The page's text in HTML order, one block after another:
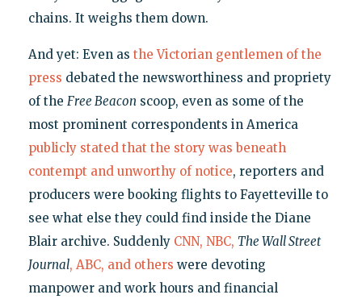
chains. It weighs them down.
And yet: Even as the Victorian gentlemen of the
press debated the newsworthiness and propriety
of the Free Beacon scoop, even as some of the
most prominent correspondents in America
publicly stated that the story was beneath
contempt and unworthy of notice, reporters and
producers were booking flights to Fayetteville to
see what else they could find inside the Diane
Blair archive. Suddenly CNN, NBC, The Wall Street
Journal, ABC, and others were devoting
manpower and work hours and financial